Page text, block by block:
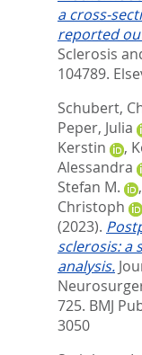
a cross-
reported
Sclerosis
104789.
Schubert,
Peper, Julia
Kerstin
,
Alessandra
Stefan M.
,
Christoph
(2023).
sclerosis: a
analysis.
725. BMJ
3050